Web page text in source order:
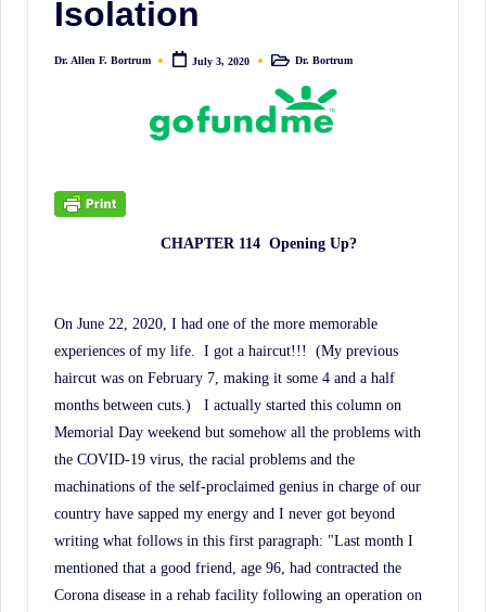
irreverent
Latest
Stock
News,
and
Wall
Street
History.
Isolation
Posted
Dr. Allen F. Bortrum July 3, 2020
PostedDr. Bortrum
CHAPTER 114 Opening Up?
On June 22, 2020, I had one of the more memorable
experiences of my life. I got a haircut!!!
(My previous
haircut was on February 7, making it some 4 and a half
months between cuts.)
I actually started this column on
Memorial Day weekend but somehow all the problems with
the COVID-19 virus, the racial problems and the
machinations of the self-proclaimed genius in charge of our
country have sapped my energy and I never got beyond
writing what follows in this first paragraph: "Last month I
mentioned that a good friend, age 96, had contracted the
Corona disease in a rehab facility following an operation on